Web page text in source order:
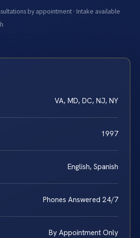
by appointment · Intake available
VA, MD, DC, NJ, NY
1997
English, Spanish
Phones Answered 24/7
By Appointment Only